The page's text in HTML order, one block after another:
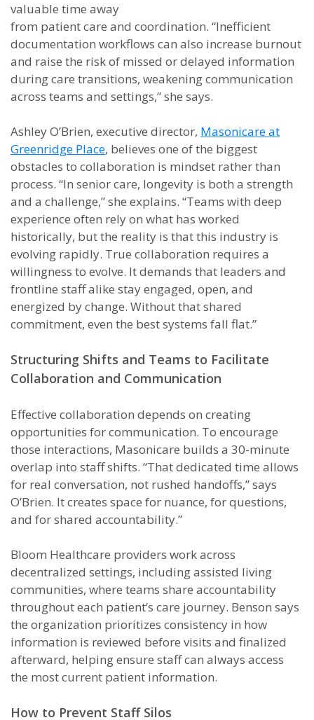
valuable time away
from patient care and coordination. “Inefficient
documentation workflows can also increase burnout
and raise the risk of missed or delayed information
during care transitions, weakening communication
across teams and settings,” she says.
Ashley O’Brien, executive director, Masonicare at
Greenridge Place, believes one of the biggest
obstacles to collaboration is mindset rather than
process. “In senior care, longevity is both a strength
and a challenge,” she explains. “Teams with deep
experience often rely on what has worked
historically, but the reality is that this industry is
evolving rapidly. True collaboration requires a
willingness to evolve. It demands that leaders and
frontline staff alike stay engaged, open, and
energized by change. Without that shared
commitment, even the best systems fall flat.”
Structuring Shifts and Teams to Facilitate
Collaboration and Communication
Effective collaboration depends on creating
opportunities for communication. To encourage
those interactions, Masonicare builds a 30-minute
overlap into staff shifts. “That dedicated time allows
for real conversation, not rushed handoffs,” says
O’Brien. It creates space for nuance, for questions,
and for shared accountability.”
Bloom Healthcare providers work across
decentralized settings, including assisted living
communities, where teams share accountability
throughout each patient’s care journey. Benson says
the organization prioritizes consistency in how
information is reviewed before visits and finalized
afterward, helping ensure staff can always access
the most current patient information.
How to Prevent Staff Silos